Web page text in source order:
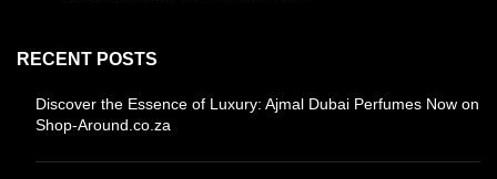
RECENT POSTS
Discover the Essence of Luxury: Ajmal Dubai Perfumes Now on
Shop-Around.co.za